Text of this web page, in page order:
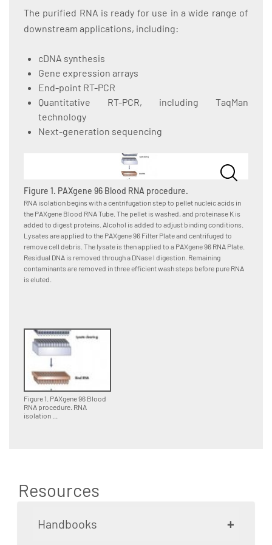
The purified RNA is ready for use in a wide range of
downstream applications, including:
cDNA synthesis
Gene expression arrays
End-point RT-PCR
Quantitative RT-PCR, including TaqMan
technology
Next-generation sequencing
Figure 1. PAXgene 96 Blood
RNA procedure. RNA
isolation ...
Figure 1. PAXgene 96 Blood RNA procedure.
RNA isolation begins with a centrifugation step to pellet nucleic acids in
the PAXgene Blood RNA Tube. The pellet is washed, and proteinase K is
added to digest proteins. Alcohol is added to adjust binding conditions.
Lysates are applied to the PAXgene 96 Filter Plate and centrifuged to
remove cell debris. The lysate is then applied to a PAXgene 96 RNA Plate.
Residual DNA is removed through a DNase I digestion. Remaining
contaminants are removed in three efficient wash steps before pure RNA
is eluted.
Resources
Handbooks +